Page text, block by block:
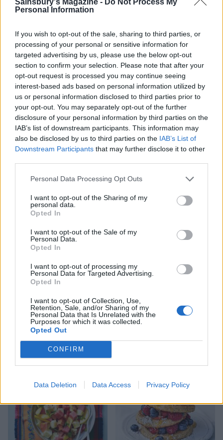
Personal Information
If you wish to opt-out of the sale, sharing to third parties, or
processing of your personal or sensitive information for
targeted advertising by us, please use the below opt-out
section to confirm your selection. Please note that after your
opt-out request is processed you may continue seeing
interest-based ads based on personal information utilized by
us or personal information disclosed to third parties prior to
your opt-out. You may separately opt-out of the further
disclosure of your personal information by third parties on the
IAB’s list of downstream participants. This information may
also be disclosed by us to third parties on the IAB’s List of
Downstream Participants that may further disclose it to other
Personal Data Processing Opt Outs
I want to opt-out of the Sharing of my
personal data.
Opted In
I want to opt-out of the Sale of my
Personal Data.
Opted In
I want to opt-out of processing my
Personal Data for Targeted Advertising.
Opted In
I want to opt-out of Collection, Use,
Retention, Sale, and/or Sharing of my
Personal Data that Is Unrelated with the
Purposes for which it was collected.
Opted Out
CONFIRM
Data Deletion Data Access Privacy Policy
Winter sun smoothie
Pineapple, coconut, mint
and pomegranate salad
Plum and bay jam
Prebiotic-packed overnight
'Green Christmas' juice